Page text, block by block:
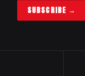
SUBSCRIBE →